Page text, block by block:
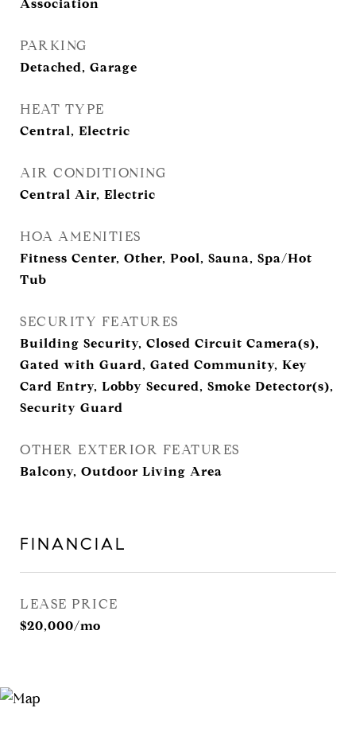
Association
PARKING
Detached, Garage
HEAT TYPE
Central, Electric
AIR CONDITIONING
Central Air, Electric
HOA AMENITIES
Fitness Center, Other, Pool, Sauna, Spa/Hot
Tub
SECURITY FEATURES
Building Security, Closed Circuit Camera(s),
Gated with Guard, Gated Community, Key
Card Entry, Lobby Secured, Smoke Detector(s),
Security Guard
OTHER EXTERIOR FEATURES
Balcony, Outdoor Living Area
FINANCIAL
LEASE PRICE
$20,000/mo